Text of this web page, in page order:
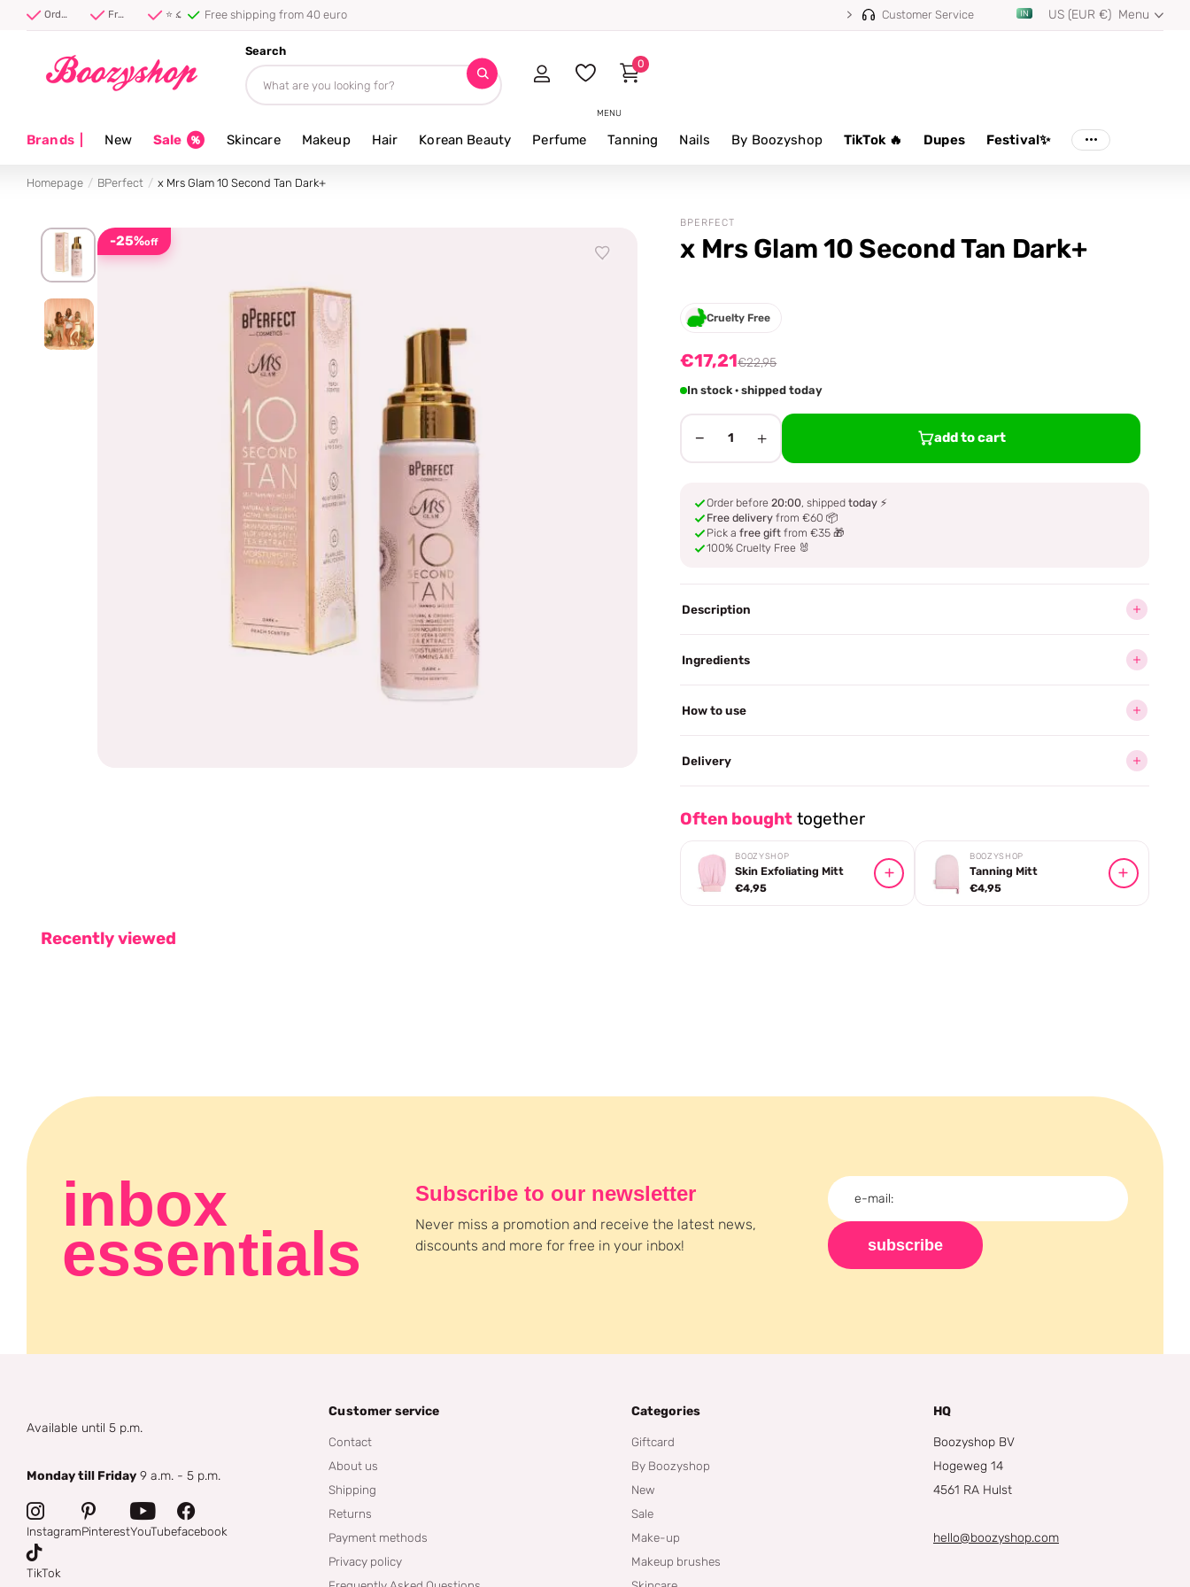
Order before 20:00, shipped today ⚡ Free shipping from 40 euro ⭐ 4.8/5 from 100,000+ reviews ⭐ 4.8/5 from 100,000+ reviews Customer Service US (EUR €) Menu
MENU
Search
0
Brands| New Sale Skincare Makeup Hair Korean Beauty Perfume Tanning Nails By Boozyshop TikTok 🔥 Dupes Festival✨
Homepage BPerfect x Mrs Glam 10 Second Tan Dark+
-25%off
BPERFECT
x Mrs Glam 10 Second Tan Dark+
Cruelty Free
€17,21€22,95
In stock · shipped today
− 1 + add to cart
Order before20:00, shippedtoday ⚡
Free delivery from €60 📦
Pick afree gift from €35 🎁
100% Cruelty Free 🐰
Description
Ingredients
How to use
Delivery
Often bought together
BOOZYSHOP
Skin Exfoliating Mitt
€4,95
BOOZYSHOP
Tanning Mitt
€4,95
Recently viewed
inbox
essentials
Subscribe to our newsletter
Never miss a promotion and receive the latest news,
discounts and more for free in your inbox!
subscribe
Available until 5 p.m.
Monday till Friday 9 a.m. - 5 p.m.
InstagramPinterestYouTubefacebook
TikTok
Customer service
Contact
About us
Shipping
Returns
Payment methods
Privacy policy
Categories
Giftcard
By Boozyshop
New
Sale
Make-up
Makeup brushes
HQ
Boozyshop BV
Hogeweg 14
4561 RA Hulst
hello@boozyshop.com